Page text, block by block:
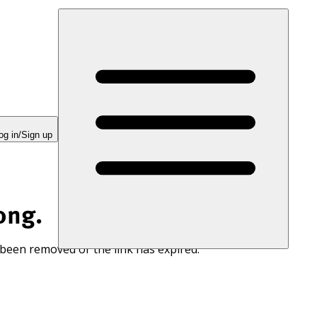
in/Sign up
removed or the link has expired.